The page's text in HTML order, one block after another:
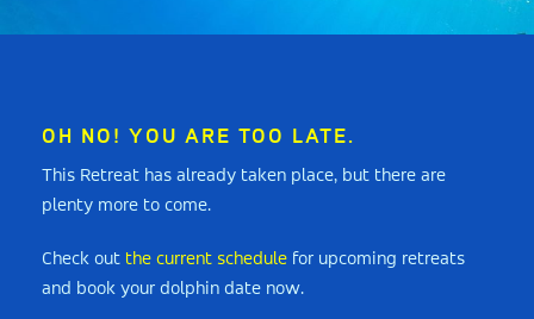
OH NO! YOU ARE TOO LATE.
This Retreat has already taken place, but there are
plenty more to come.
Check out the current schedule for upcoming retreats
and book your dolphin date now.